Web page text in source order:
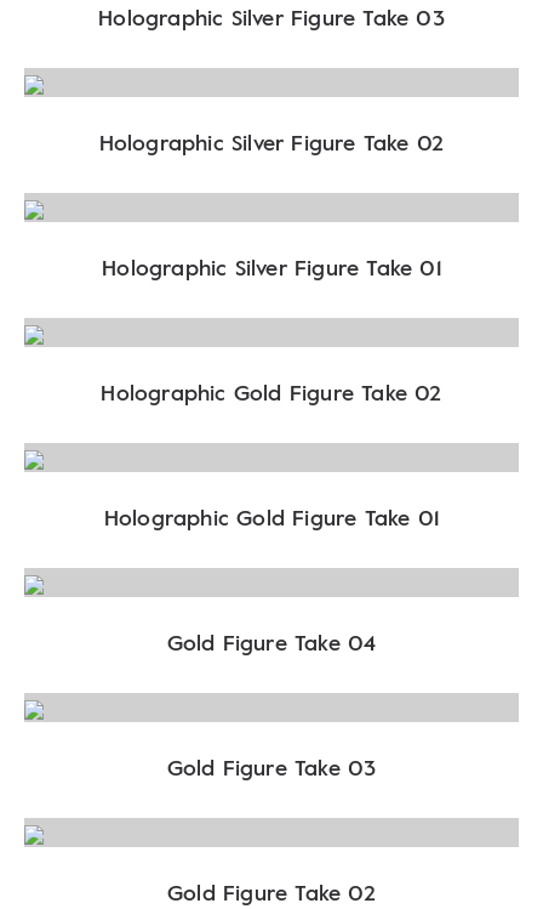
Holographic Silver Figure Take 03
Holographic Silver Figure Take 02
Holographic Silver Figure Take 01
Holographic Gold Figure Take 02
Holographic Gold Figure Take 01
Gold Figure Take 04
Gold Figure Take 03
Gold Figure Take 02